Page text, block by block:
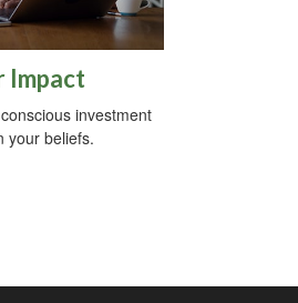
Impact
investment
your beliefs.